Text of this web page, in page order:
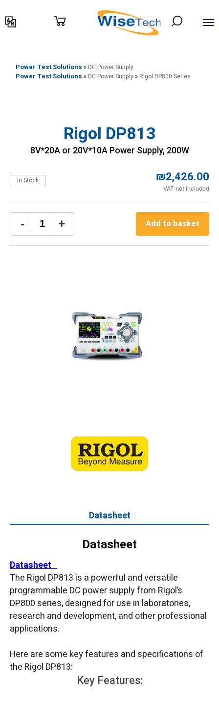
לתוכן
Power Test Solutions » DC Power Supply
Power Test Solutions » DC Power Supply» Rigol DP800 Series
Rigol DP813
8V*20A or 20V*10A Power Supply, 200W
₪2,426.00
VAT not included
In Stock
-
Rigol
DP813
quantity
+ Add to basket
The Rigol DP813 is a powerful and versatile
programmable DC power supply from Rigol’s
DP800 series, designed for use in laboratories,
research and development, and other professional
applications.
Here are some key features and specifications of
the Rigol DP813:
Key Features:
Datasheet
Datasheet
Datasheet